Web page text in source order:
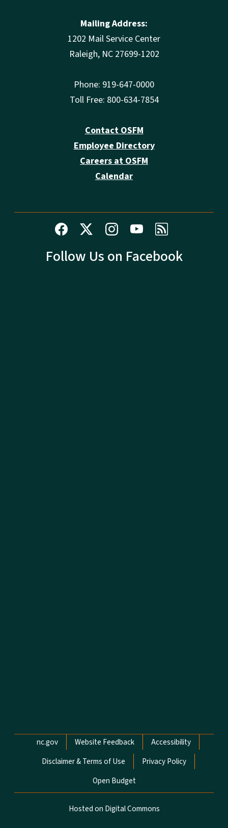
Mailing Address:
1202 Mail Service Center
Raleigh, NC 27699-1202
Phone: 919-647-0000
Toll Free: 800-634-7854
Contact OSFM
Employee Directory
Careers at OSFM
Calendar
Follow Us on Facebook
Network Menu
nc.gov Website Feedback
Accessibility
Disclaimer & Terms of Use
Privacy Policy
Open Budget
Hosted on Digital Commons